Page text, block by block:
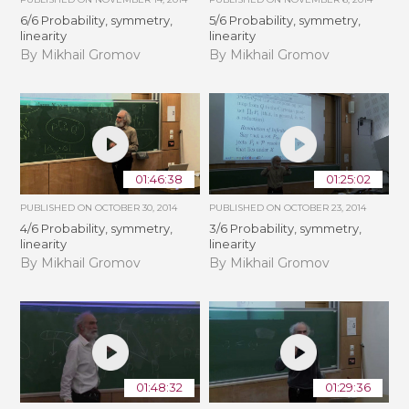
6/6 Probability, symmetry,
linearity
By Mikhail Gromov
5/6 Probability, symmetry,
linearity
By Mikhail Gromov
01:46:38
PUBLISHED ONOCTOBER 30, 2014
4/6 Probability, symmetry,
linearity
By Mikhail Gromov
01:25:02
PUBLISHED ON OCTOBER 23, 2014
3/6 Probability, symmetry,
linearity
By Mikhail Gromov
01:48:32 01:29:36